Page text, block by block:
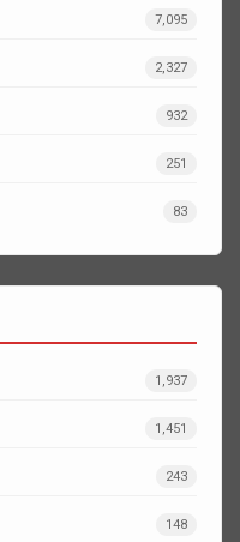
7,095
2,327
932
251
83
1,937
1,451
243
148